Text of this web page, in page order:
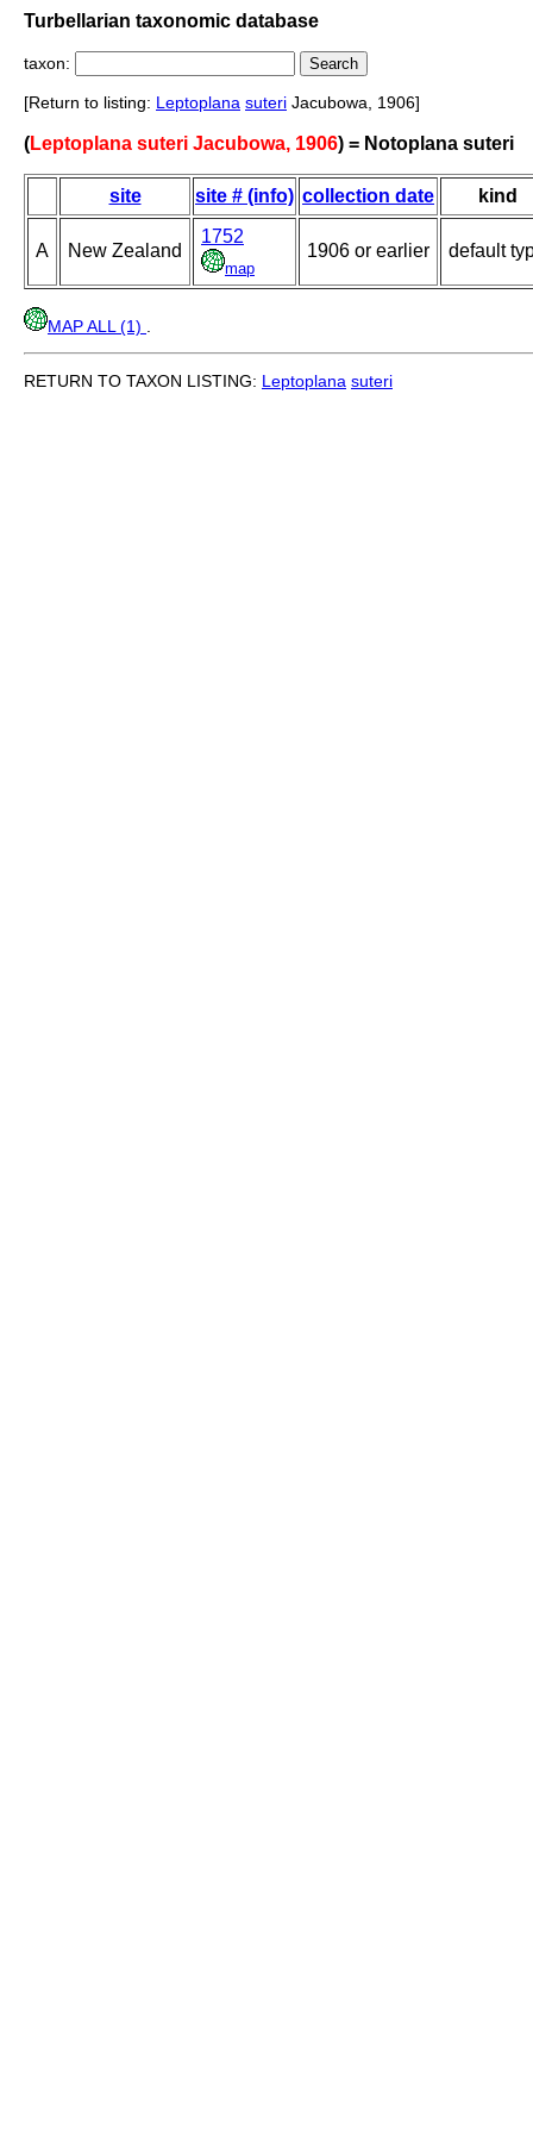
Turbellarian taxonomic database
taxon:
[Return to listing: Leptoplana suteri Jacubowa, 1906]
(Leptoplana suteri Jacubowa, 1906) = Notoplana suteri
site site # (info) collection date kind
A New Zealand
1752
map
1906 or earlier default
MAP ALL (1)
RETURN TO TAXON LISTING: Leptoplana suteri